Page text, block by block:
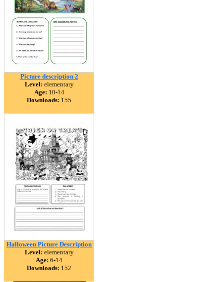
Picture description 2
Level: elementary
Age: 10-14
Downloads: 155
Halloween Picture Description
Level: elementary
Age: 6-14
Downloads: 152